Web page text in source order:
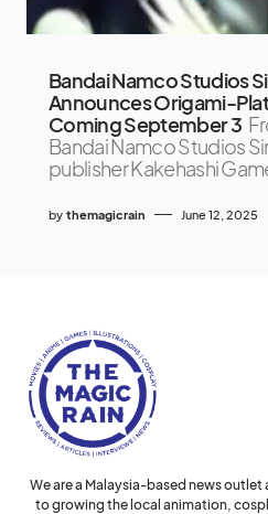
Bandai Namco Studios
Announces Origami-
Coming September 3
Bandai Namco Studios
publisher Kakehashi
by themagicrain June 12, 2025
We are a Malaysia-based news
to growing the local animation,